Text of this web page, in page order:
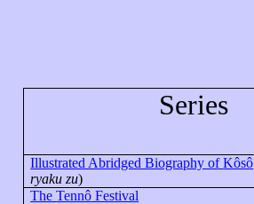
Series
Illustrated Abridged Biography ofKôsô
ryaku zu)
TheTennô Festival